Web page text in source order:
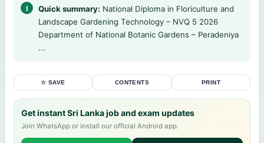
Quick summary: National Diploma in Floriculture and
Landscape Gardening Technology – NVQ 5 2026
Department of National Botanic Gardens – Peradeniya
...
☆ SAVE CONTENTS PRINT
Get instant Sri Lanka job and exam updates
Join WhatsApp or install our official Android app.